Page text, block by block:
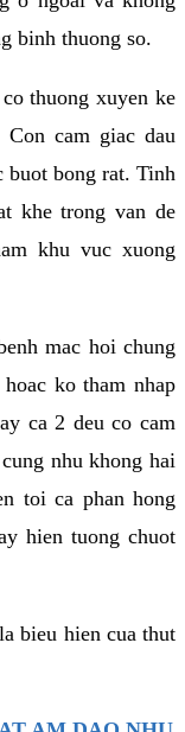
binh thuong so.
thuong xuyen ke
cam giac dau
buot bong rat. Tinh
khe trong van de
khu vuc xuong
mac hoi chung
ko tham nhap
ca 2 deu co cam
nhu khong hai
toi ca phan hong
hien tuong chuot
bieu hien cua thut